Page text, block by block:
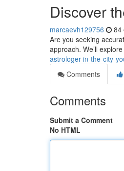
Discover
marcaevh129756 84
Are you seeking
approach. We’ll
astrologer-in-the-city-
Comments
Comments
Submit a Comment
No HTML